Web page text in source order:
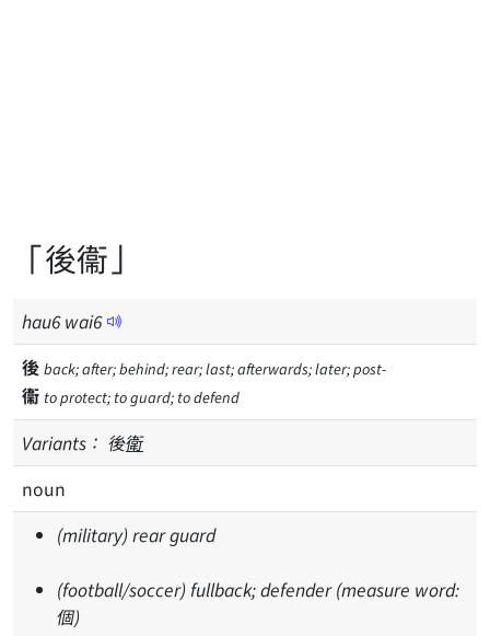
「後衞」
hau6wai6
後 back; after; behind; rear; last; afterwards; later; post-
衞 to protect; to guard; to defend
Variants： 後衛
noun
(military) rear guard
(football/soccer) fullback; defender (measure word:
個)